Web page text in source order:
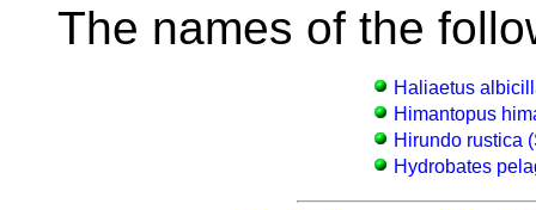
The names of the
Haliaetus
Himantopus
Hirundo rustica
Hydrobates